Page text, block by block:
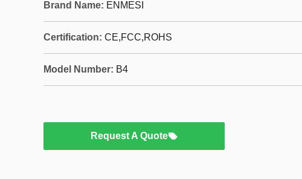
Brand Name: ENMESI
Certification: CE,FCC,ROHS
Model Number: B4
Request A Quote